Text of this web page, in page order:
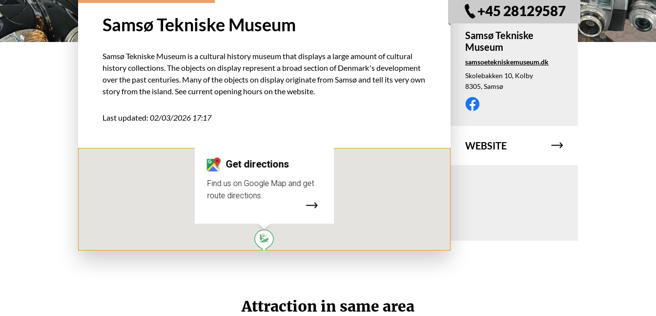
+45 28129587
Samsø Tekniske Museum
Samsø Tekniske Museum is a cultural history museum that displays a large amount of cultural
history collections. The objects on display represent a broad section of Denmark’s development
over the past centuries. Many of the objects on display originate from Samsø and tell its very own
story from the island. See current opening hours on the website.
Last updated: 02/03/2026 17:17
Get directions
Find us on Google Map and get
route directions.
Samsø Tekniske
Museum
samsoetekniskemuseum.dk
Skolebakken 10, Kolby
8305, Samsø
WEBSITE
Attraction in same area